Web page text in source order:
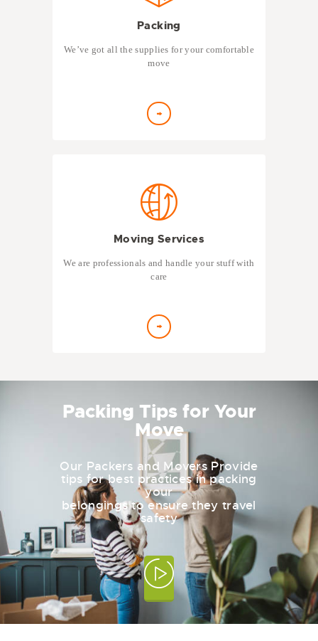
Packing
We’ve got all the supplies for your comfortable
move
Moving Services
We are professionals and handle your stuff with
care
Packing Tips for Your
Move
Our Packers and Movers Provide
tips for best practices in packing
your
belongings to ensure they travel
safety